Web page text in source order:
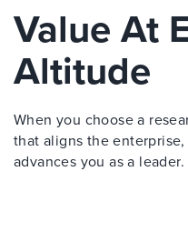
Value At
Altitude
When you choose a
that aligns the
advances you as a leader.